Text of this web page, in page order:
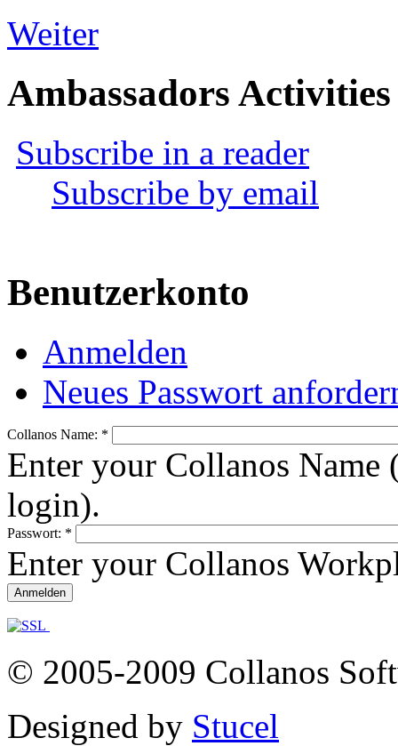
Weiter
Ambassadors Activities
Subscribe in a reader
Subscribe by email
Benutzerkonto
Anmelden
Neues Passwort
Collanos Name: *
Enter your Collanos
login).
Passwort: *
Enter your Collanos
© 2005-2009 Collanos
Designed by Stucel